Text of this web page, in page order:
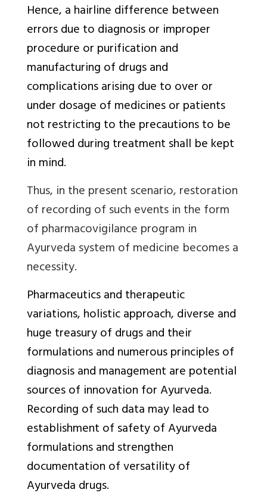
Hence, a hairline difference between
errors due to diagnosis or improper
procedure or purification and
manufacturing of drugs and
complications arising due to over or
under dosage of medicines or patients
not restricting to the precautions to be
followed during treatment shall be kept
in mind.
Thus, in the present scenario, restoration
of recording of such events in the form
of pharmacovigilance program in
Ayurveda system of medicine becomes a
necessity.
Pharmaceutics and therapeutic
variations, holistic approach, diverse and
huge treasury of drugs and their
formulations and numerous principles of
diagnosis and management are potential
sources of innovation for Ayurveda.
Recording of such data may lead to
establishment of safety of Ayurveda
formulations and strengthen
documentation of versatility of
Ayurveda drugs.